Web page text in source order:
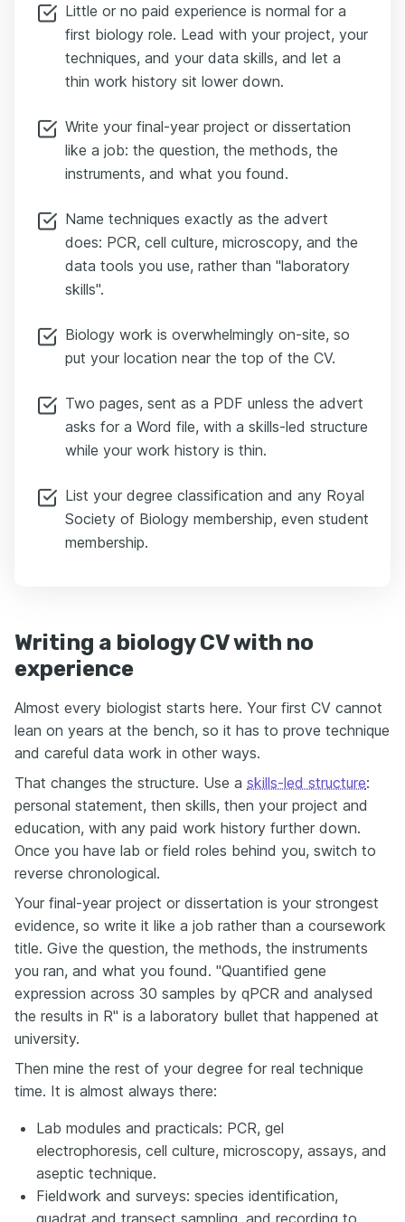
Little or no paid experience is normal for a
first biology role. Lead with your project, your
techniques, and your data skills, and let a
thin work history sit lower down.
Write your final-year project or dissertation
like a job: the question, the methods, the
instruments, and what you found.
Name techniques exactly as the advert
does: PCR, cell culture, microscopy, and the
data tools you use, rather than "laboratory
skills".
Biology work is overwhelmingly on-site, so
put your location near the top of the CV.
Two pages, sent as a PDF unless the advert
asks for a Word file, with a skills-led structure
while your work history is thin.
List your degree classification and any Royal
Society of Biology membership, even student
membership.
Writing a biology CV with no
experience
Almost every biologist starts here. Your first CV cannot
lean on years at the bench, so it has to prove technique
and careful data work in other ways.
That changes the structure. Use a skills-led structure:
personal statement, then skills, then your project and
education, with any paid work history further down.
Once you have lab or field roles behind you, switch to
reverse chronological.
Your final-year project or dissertation is your strongest
evidence, so write it like a job rather than a coursework
title. Give the question, the methods, the instruments
you ran, and what you found. "Quantified gene
expression across 30 samples by qPCR and analysed
the results in R" is a laboratory bullet that happened at
university.
Then mine the rest of your degree for real technique
time. It is almost always there:
Lab modules and practicals: PCR, gel
electrophoresis, cell culture, microscopy, assays, and
aseptic technique.
Fieldwork and surveys: species identification,
quadrat and transect sampling, and recording to